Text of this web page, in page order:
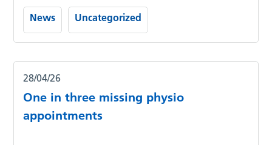
News Uncategorized
28/04/26
One in three missing physio
appointments